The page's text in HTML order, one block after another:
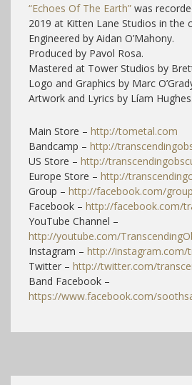
“Echoes Of The Earth” was
2019 at Kitten Lane Studios in the
Engineered by Aidan O’Mahony.
Produced by Pavol Rosa.
Mastered at Tower Studios by
Logo and Graphics by Marc
Artwork and Lyrics by Líam Hughes.
Main Store – http://tometal.com
Bandcamp – http://
US Store – http://
Europe Store – http://
Group – http://facebook.com/
Facebook – http://facebook.com/
YouTube Channel –
http://youtube.com/
Instagram – http://instagram.com/
Twitter – http://twitter.com/
Band Facebook –
https://www.facebook.com/